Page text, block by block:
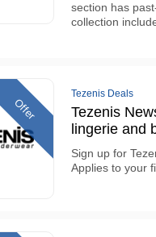
section has
collection
Offer
Tezenis Deals
Tezenis
lingerie and
Sign up for
Applies to your